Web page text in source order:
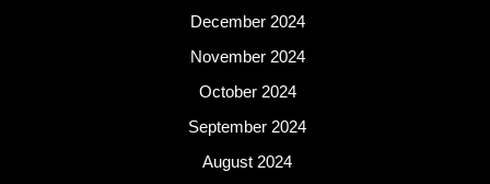
December 2024
November 2024
October 2024
September 2024
August 2024